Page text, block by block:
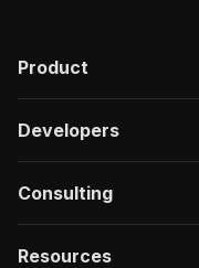
Product
Developers
Consulting
Resources